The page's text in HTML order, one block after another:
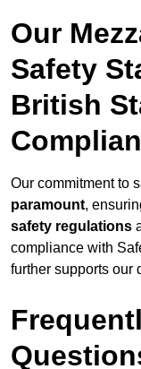
Our
Safety
British
Our commitment to
paramount,
safety regulations
compliance with
further supports our